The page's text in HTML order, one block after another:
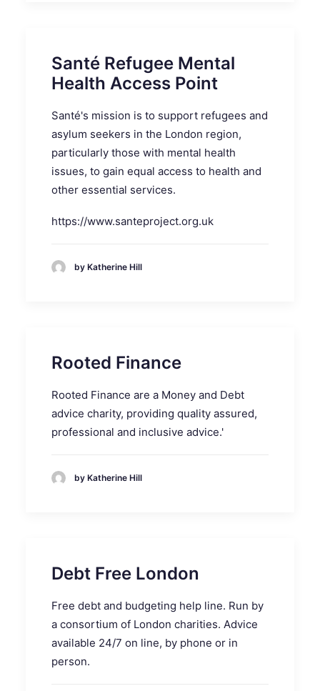
Santé Refugee Mental
Health Access Point
Santé's mission is to support refugees and
asylum seekers in the London region,
particularly those with mental health
issues, to gain equal access to health and
other essential services.
https://www.santeproject.org.uk
by Katherine Hill
Rooted Finance
Rooted Finance are a Money and Debt
advice charity, providing quality assured,
professional and inclusive advice.'
by Katherine Hill
Debt Free London
Free debt and budgeting help line. Run by
a consortium of London charities. Advice
available 24/7 on line, by phone or in
person.